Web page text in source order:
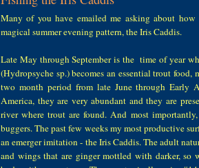
Many of you have emailed me asking about
magical summer evening pattern, the Iris Caddis.
Late May through September is the time of year
(Hydropsyche sp.) becomes an essential trout
two month period from late June through Early
America, they are very abundant and they are
river where trout are found. And most
buggers. The past few weeks my most productive
an emerger imitation - the Iris Caddis. The adult
and wings that are ginger mottled with darker, so